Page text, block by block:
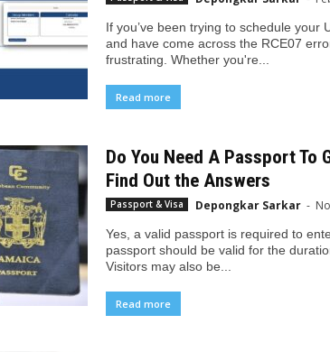
If you’ve been trying to schedule your
and have come across the RCE07
frustrating. Whether you're...
Read more
Do You Need A Passport To
Find Out the Answers
Passport & Visa Depongkar Sarkar -
Yes, a valid passport is required to
passport should be valid for the
Visitors may also be...
Read more